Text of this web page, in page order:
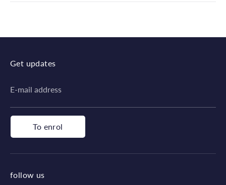
Get updates
E-mail address
To enrol
follow us